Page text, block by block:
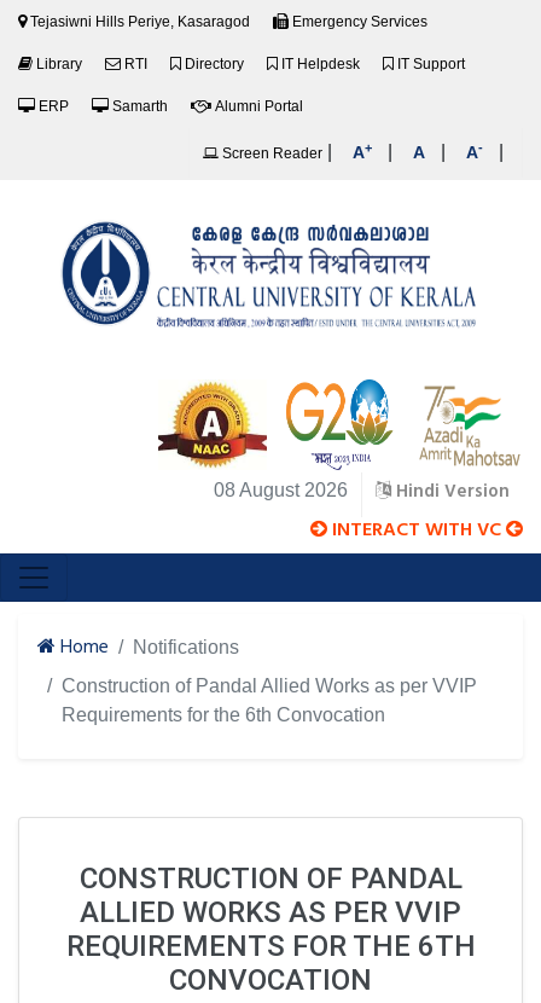
Tejasiwni Hills Periye, Kasaragod Emergency Services
Library RTI Directory IT Helpdesk IT Support
ERP Samarth Alumni Portal
Screen Reader A+ A A-
08 August 2026 Hindi Version
INTERACT WITH VC
Home
Notifications
Construction of Pandal Allied Works as per VVIP
Requirements for the 6th Convocation
CONSTRUCTION OF PANDAL
ALLIED WORKS AS PER VVIP
REQUIREMENTS FOR THE 6TH
CONVOCATION